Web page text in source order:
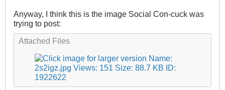
Anyway, I think this is the image Social Con-cuck was
trying to post:
Attached Files